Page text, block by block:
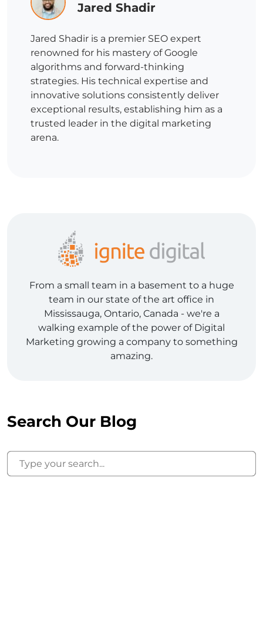
Jared Shadir
Jared Shadir is a premier SEO expert
renowned for his mastery of Google
algorithms and forward-thinking
strategies. His technical expertise and
innovative solutions consistently deliver
exceptional results, establishing him as a
trusted leader in the digital marketing
arena.
From a small team in a basement to a huge
team in our state of the art office in
Mississauga, Ontario, Canada - we're a
walking example of the power of Digital
Marketing growing a company to something
amazing.
Search Our Blog